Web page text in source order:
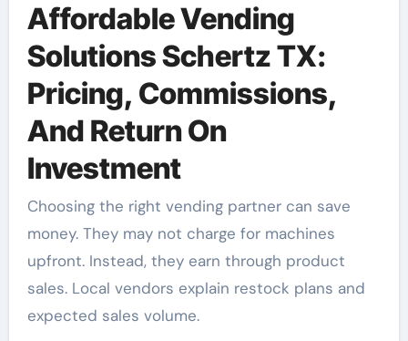
Affordable Vending
Solutions Schertz TX:
Pricing, Commissions,
And Return On
Investment
Choosing the right vending partner can save
money. They may not charge for machines
upfront. Instead, they earn through product
sales. Local vendors explain restock plans and
expected sales volume.